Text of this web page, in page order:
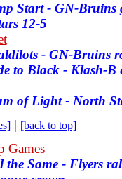
Start - GN-Bruins
12-5
- GN-Bruins
to Black - Klash-B
of Light - North
| [back to top]
Games
the Same - Flyers